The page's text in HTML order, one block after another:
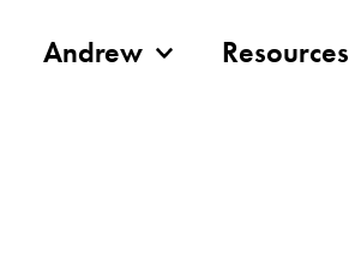
Andrew Resources